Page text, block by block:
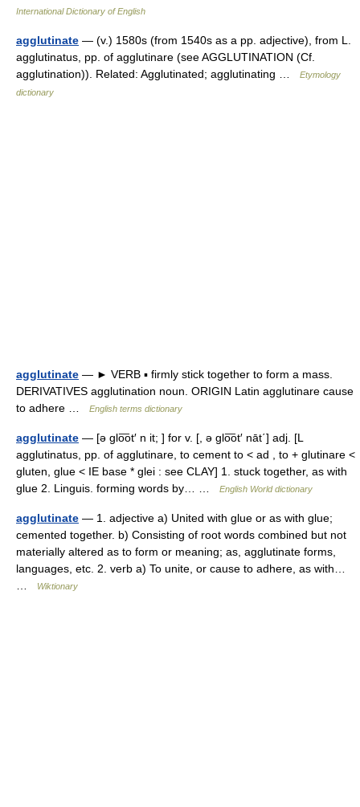
International Dictionary of English
agglutinate — (v.) 1580s (from 1540s as a pp. adjective), from L.
agglutinatus, pp. of agglutinare (see AGGLUTINATION (Cf.
agglutination)). Related: Agglutinated; agglutinating …
Etymology
dictionary
agglutinate — ► VERB ▪ firmly stick together to form a mass.
DERIVATIVES agglutination noun. ORIGIN Latin agglutinare cause
to adhere …
English terms dictionary
agglutinate — [ə glo͞ot′ n it; ] for v. [, ə glo͞ot′ nāt΄] adj. [L
agglutinatus, pp. of agglutinare, to cement to < ad , to + glutinare <
gluten, glue < IE base * glei : see CLAY] 1. stuck together, as with
glue 2. Linguis. forming words by… …
English World dictionary
agglutinate — 1. adjective a) United with glue or as with glue;
cemented together. b) Consisting of root words combined but not
materially altered as to form or meaning; as, agglutinate forms,
languages, etc. 2. verb a) To unite, or cause to adhere, as with…
Wiktionary